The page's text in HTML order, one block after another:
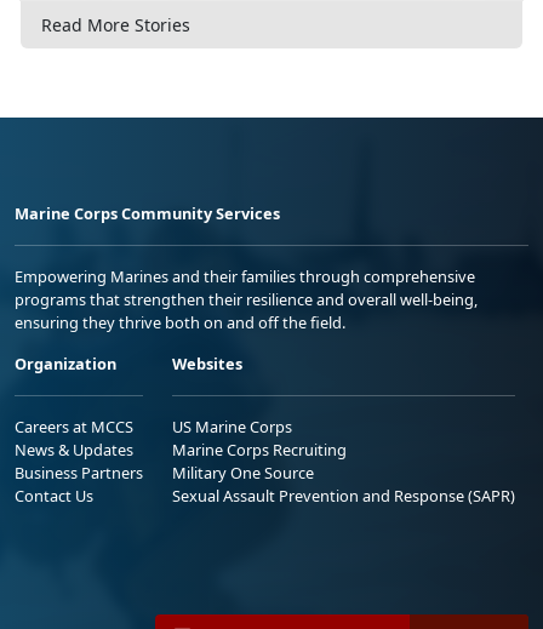
Read More Stories
Marine Corps Community Services
Empowering Marines and their families through comprehensive
programs that strengthen their resilience and overall well-being,
ensuring they thrive both on and off the field.
Organization
Careers at MCCS
News & Updates
Business Partners
Contact Us
Websites
US Marine Corps
Marine Corps Recruiting
Military One Source
Sexual Assault Prevention and Response (SAPR)